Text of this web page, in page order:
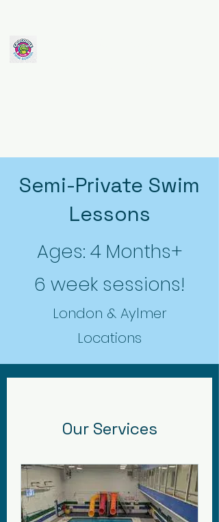
Semi-Private Swim
Lessons
Ages: 4 Months+
6 week sessions!
London & Aylmer
Locations
Our Services